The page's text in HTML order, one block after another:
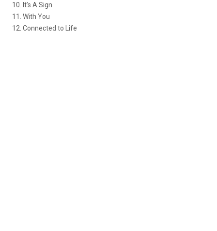
10. It’s A Sign
11. With You
12. Connected to Life